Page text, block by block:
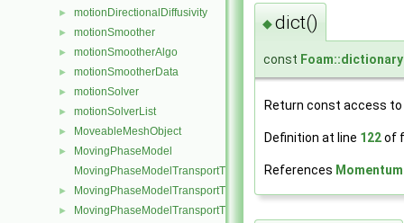
► motionDirectionalDiffusivity
► motionSmoother
► motionSmootherAlgo
► motionSmootherData
► motionSolver
► motionSolverList
► MoveableMeshObject
►
MovingPhaseModel
MovingPhaseModelTransportThermoModel
► MovingPhaseModelTransportThermoModel< rhoReactionThermo >
► MovingPhaseModelTransportThermoModel< rhoThermo >
◆dict()
const Foam::dictionary
Return const access
Definition at line 122of
References